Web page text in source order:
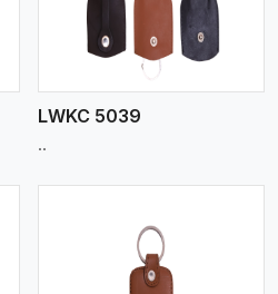
LWKC 5039
..